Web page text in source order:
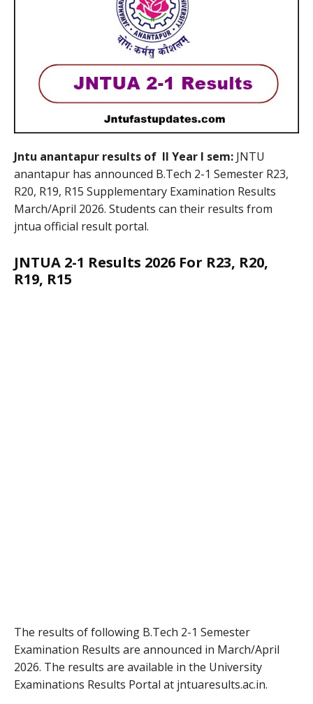
Jntu anantapur results of II Year I sem: JNTU
anantapur has announced B.Tech 2-1 Semester R23,
R20, R19, R15 Supplementary Examination Results
March/April 2026. Students can their results from
jntua official result portal.
JNTUA 2-1 Results 2026 For R23, R20,
R19, R15
The results of following B.Tech 2-1 Semester
Examination Results are announced in March/April
2026. The results are available in the University
Examinations Results Portal at jntuaresults.ac.in.